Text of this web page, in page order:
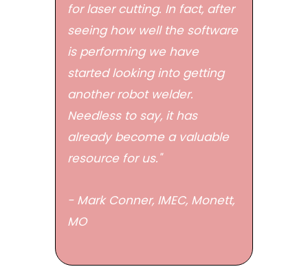
for laser cutting. In fact, after
seeing how well the software
is performing we have
started looking into getting
another robot welder.
Needless to say, it has
already become a valuable
resource for us."
- Mark Conner, IMEC, Monett,
MO